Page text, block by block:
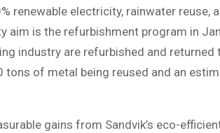
renewable electricity, rainwater
aim is the refurbishment program in
industry are refurbished and
tons of metal being reused and an
gains from Sandvik’s eco-